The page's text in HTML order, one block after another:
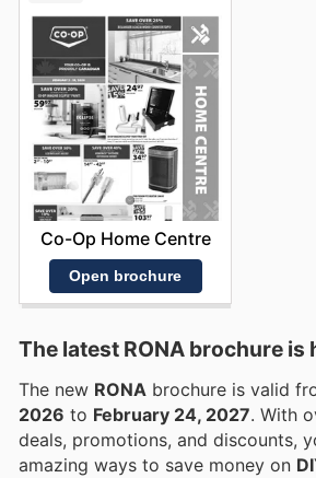
Co-Op Home Centre
Open brochure
The latest RONA brochure is
The new RONA brochure is valid
2026 to February 24, 2027 . With
deals, promotions, and discounts,
amazing ways to save money on